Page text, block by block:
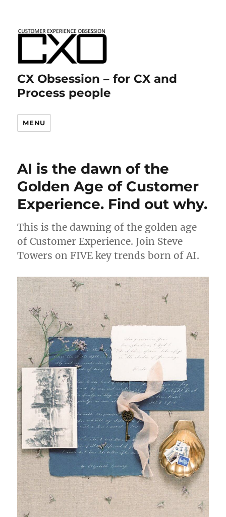
CX Obsession – for CX and
Process people
MENU
AI is the dawn of the
Golden Age of Customer
Experience. Find out why.
This is the dawning of the golden age
of Customer Experience. Join Steve
Towers on FIVE key trends born of AI.